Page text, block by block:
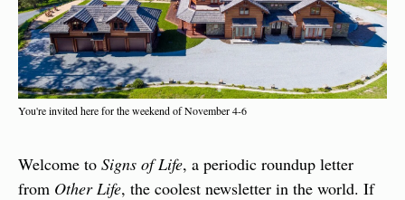
You're invited here for the weekend of November 4-6
Welcome to Signs of Life, a periodic roundup letter
from Other Life, the coolest newsletter in the world. If